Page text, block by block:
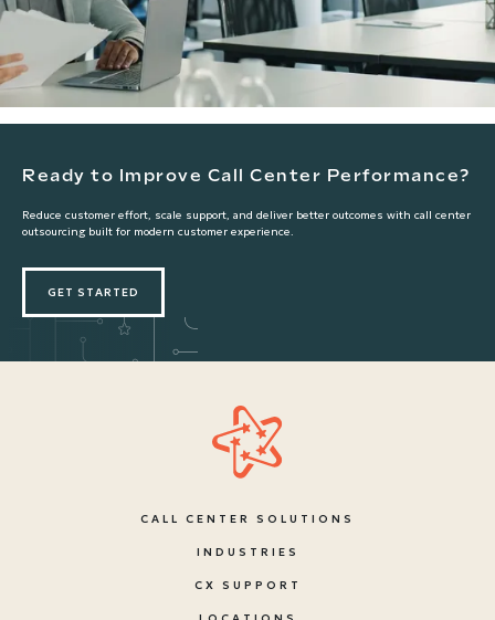
Ready to Improve Call Center Performance?
Reduce customer effort, scale support, and deliver better outcomes with call center
outsourcing built for modern customer experience.
GET STARTED
CALL CENTER SOLUTIONS
INDUSTRIES
CX SUPPORT